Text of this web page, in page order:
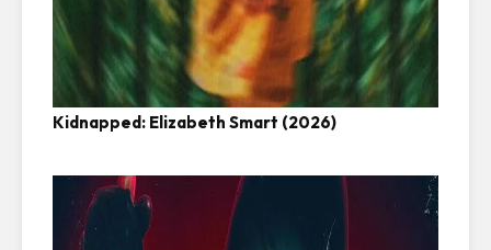
Kidnapped: Elizabeth Smart (2026)